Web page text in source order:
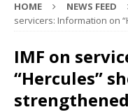
HOME NEWS FEED
servicers: Information on
IMF on
“Hercules”
strengthened